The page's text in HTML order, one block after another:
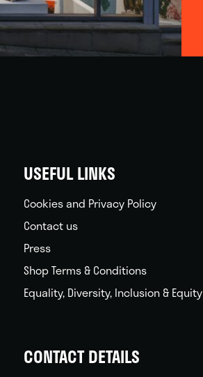
USEFUL LINKS
Cookies and Privacy Policy
Contact us
Press
Shop Terms & Conditions
Equality, Diversity, Inclusion & Equity
CONTACT DETAILS